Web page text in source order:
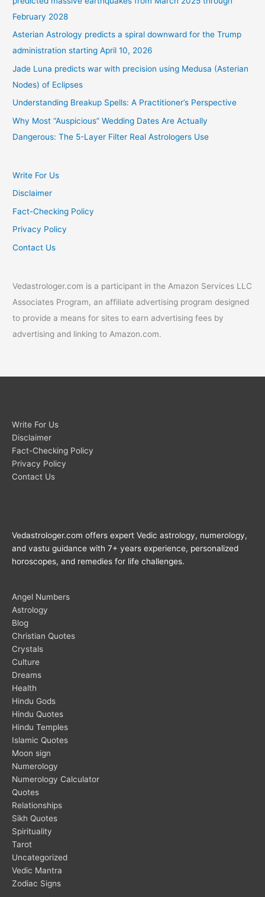
February 2028
Asterian Astrology predicts a spiral downward for the Trump
administration starting April 10, 2026
Jade Luna predicts war with precision using Medusa (Asterian
Nodes) of Eclipses
Understanding Breakup Spells: A Practitioner’s Perspective
Why Most “Auspicious” Wedding Dates Are Actually
Dangerous: The 5-Layer Filter Real Astrologers Use
Write For Us
Disclaimer
Fact-Checking Policy
Privacy Policy
Contact Us
Vedastrologer.com is a participant in the Amazon Services LLC
Associates Program, an affiliate advertising program designed
to provide a means for sites to earn advertising fees by
advertising and linking to Amazon.com.
Write For Us
Disclaimer
Fact-Checking Policy
Privacy Policy
Contact Us
Vedastrologer.com offers expert Vedic astrology, numerology,
and vastu guidance with 7+ years experience, personalized
horoscopes, and remedies for life challenges.
Angel Numbers
Astrology
Blog
Christian Quotes
Crystals
Culture
Dreams
Health
Hindu Gods
Hindu Quotes
Hindu Temples
Islamic Quotes
Moon sign
Numerology
Numerology Calculator
Quotes
Relationships
Sikh Quotes
Spirituality
Tarot
Uncategorized
Vedic Mantra
Zodiac Signs